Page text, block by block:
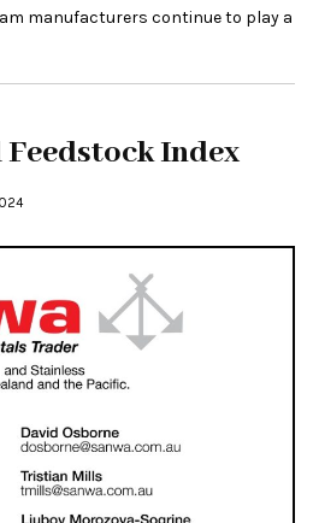
manufacturers continue to play a
Index